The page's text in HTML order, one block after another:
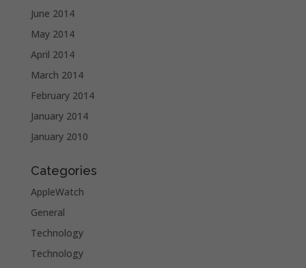
June 2014
May 2014
April 2014
March 2014
February 2014
January 2014
January 2010
Categories
AppleWatch
General
Technology
Technology